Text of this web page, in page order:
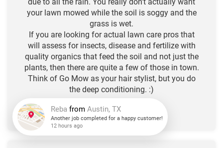
your lawn mowed while the soil is soggy and the
grass is wet.
If you are looking for actual lawn care pros that
will assess for insects, disease and fertilize with
quality organics that feed the soil and not just the
plants, then there are quite a few of those in town.
Think of Go Mow as your hair stylist, but you do
the deep conditioning. :)
-N.L. R.